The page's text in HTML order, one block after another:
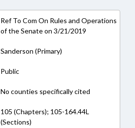
Ref To Com On Rules and Operations
of the Senate on 3/21/2019
Sanderson (Primary)
Public
No counties specifically cited
105 (Chapters); 105-164.44L
(Sections)